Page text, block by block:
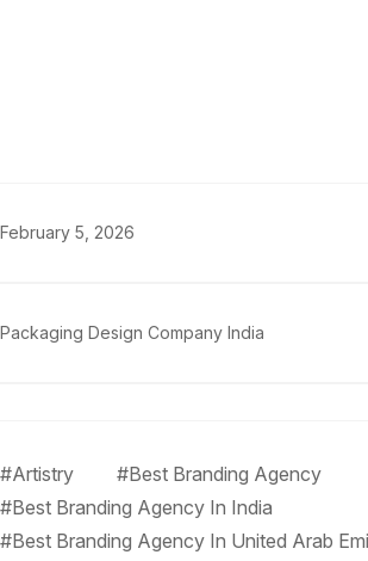
February 5, 2026
Packaging Design Company India
#Artistry
#Best Branding Agency
#Best Branding Agency In India
#Best Branding Agency In United Arab